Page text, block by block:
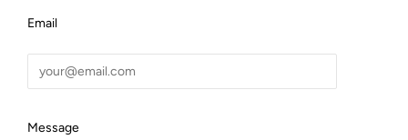
Email
Message